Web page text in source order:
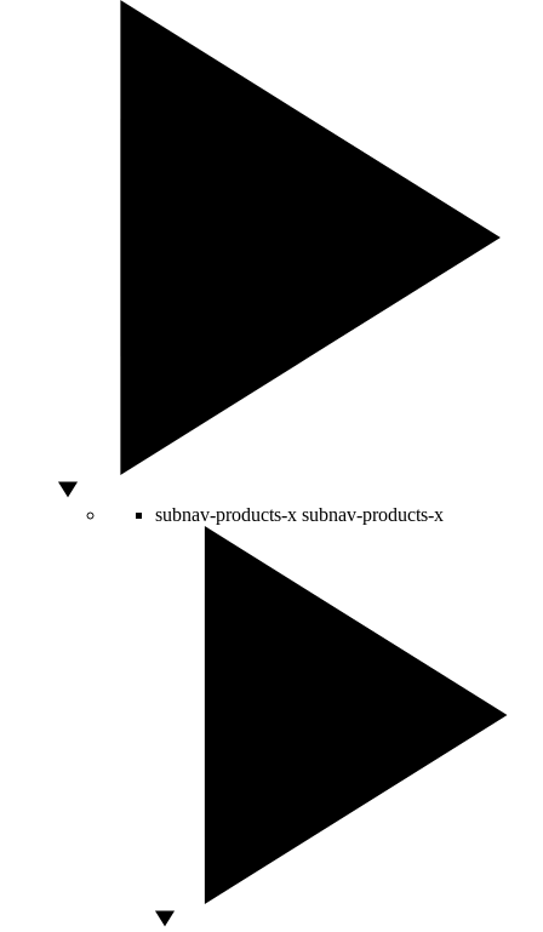
subnav-products-x subnav-products-x